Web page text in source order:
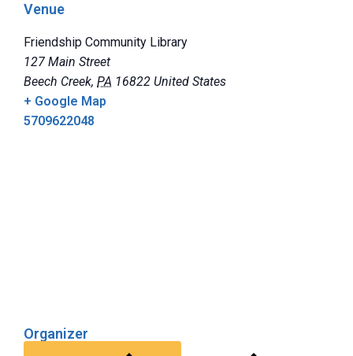
Venue
Friendship Community Library
127 Main Street
Beech Creek, PA 16822 United States
+ Google Map
5709622048
Organizer